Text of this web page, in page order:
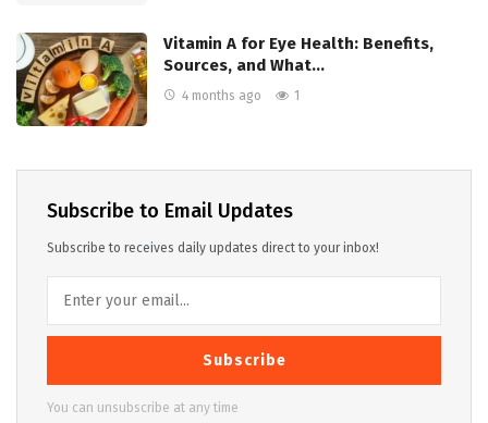
Vitamin A for Eye Health: Benefits,
Sources, and What…
4 months ago 1
Subscribe to Email Updates
Subscribe to receives daily updates direct to your inbox!
Subscribe
You can unsubscribe at any time